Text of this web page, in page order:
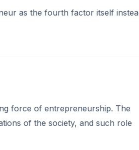
as the fourth factor itself
force of entrepreneurship. The
of the society, and such role